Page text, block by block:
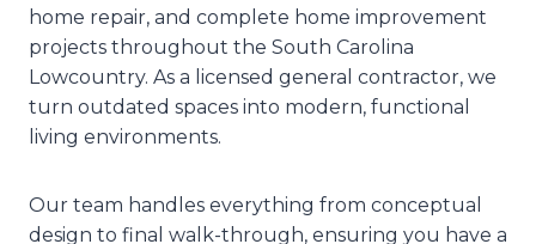
home repair, and complete home improvement
projects throughout the South Carolina
Lowcountry. As a licensed general contractor, we
turn outdated spaces into modern, functional
living environments.
Our team handles everything from conceptual
design to final walk-through, ensuring you have a